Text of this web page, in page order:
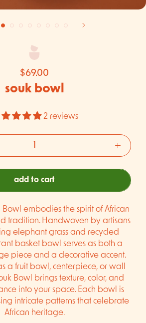
$69.00
souk bowl
2 reviews
add to cart
Bowl embodies the spirit of African
tradition. Handwoven by artisans
elephant grass and recycled
basket bowl serves as both a
piece and a decorative accent.
a fruit bowl, centerpiece, or wall
Bowl brings texture, color, and
into your space. Each bowl is
intricate patterns that celebrate
African heritage.